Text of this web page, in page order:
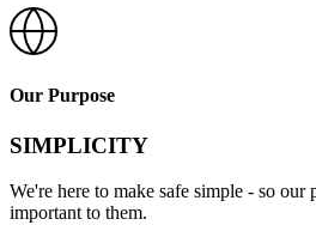
Our Purpose
SIMPLICITY
We're here to make safe simple - so our
important to them.